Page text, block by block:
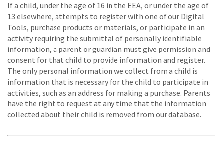
If a child, under the age of 16 in the EEA, or under the age of
13 elsewhere, attempts to register with one of our Digital
Tools, purchase products or materials, or participate in an
activity requiring the submittal of personally identifiable
information, a parent or guardian must give permission and
consent for that child to provide information and register.
The only personal information we collect from a child is
information that is necessary for the child to participate in
activities, such as an address for making a purchase. Parents
have the right to request at any time that the information
collected about their child is removed from our database.